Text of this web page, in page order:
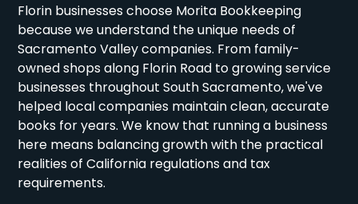
Florin businesses choose Morita Bookkeeping
because we understand the unique needs of
Sacramento Valley companies. From family-
owned shops along Florin Road to growing service
businesses throughout South Sacramento, we've
helped local companies maintain clean, accurate
books for years. We know that running a business
here means balancing growth with the practical
realities of California regulations and tax
requirements.